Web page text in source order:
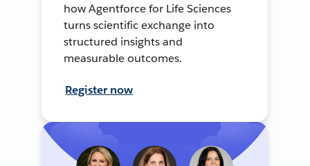
how Agentforce for Life Sciences
turns scientific exchange into
structured insights and
measurable outcomes.
Register now